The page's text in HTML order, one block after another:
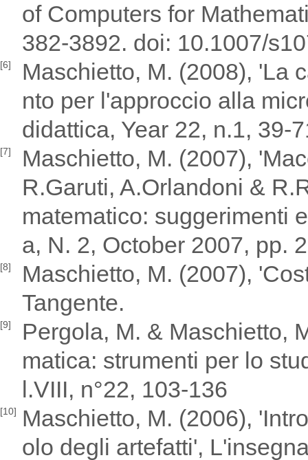
of Computers for
382-3892. doi: 10.1007/
[6]
Maschietto, M. (2008), 'La
nto per l'approccio alla
didattica, Year 22, n.1, 39-
[7]
Maschietto, M. (2007),
R.Garuti, A.Orlandoni &
matematico: suggerimenti
a, N. 2, October 2007, pp.
[8]
Maschietto, M. (2007),
Tangente.
[9]
Pergola, M. & Maschietto,
matica: strumenti per lo
l.VIII, n°22, 103-136
[10]
Maschietto, M. (2006),
olo degli artefatti',